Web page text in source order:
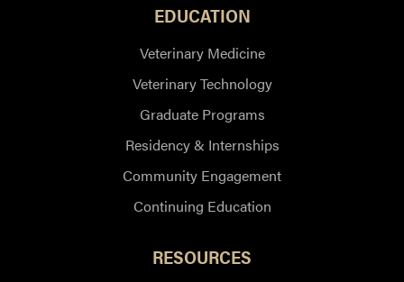
EDUCATION
Veterinary Medicine
Veterinary Technology
Graduate Programs
Residency & Internships
Community Engagement
Continuing Education
RESOURCES